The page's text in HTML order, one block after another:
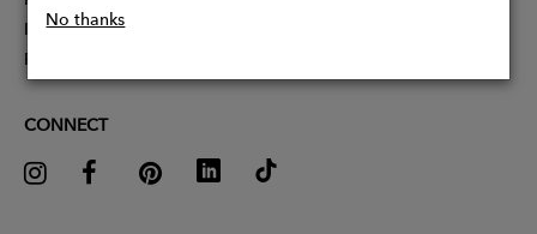
No thanks
Influencer Application
Pitch Competition
CONNECT